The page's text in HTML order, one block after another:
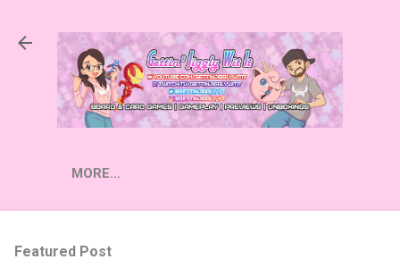
MORE…
Featured Post